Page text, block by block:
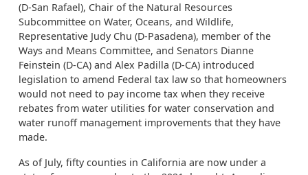
(D-San Rafael), Chair of the Natural Resources
Subcommittee on Water, Oceans, and Wildlife,
Representative Judy Chu (D-Pasadena), member of the
Ways and Means Committee, and Senators Dianne
Feinstein (D-CA) and Alex Padilla (D-CA) introduced
legislation to amend Federal tax law so that homeowners
would not need to pay income tax when they receive
rebates from water utilities for water conservation and
water runoff management improvements that they have
made.
As of July, fifty counties in California are now under a